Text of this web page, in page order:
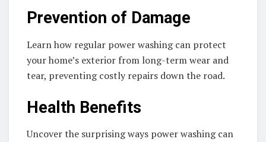
Prevention of Damage
Learn how regular power washing can protect
your home’s exterior from long-term wear and
tear, preventing costly repairs down the road.
Health Benefits
Uncover the surprising ways power washing can